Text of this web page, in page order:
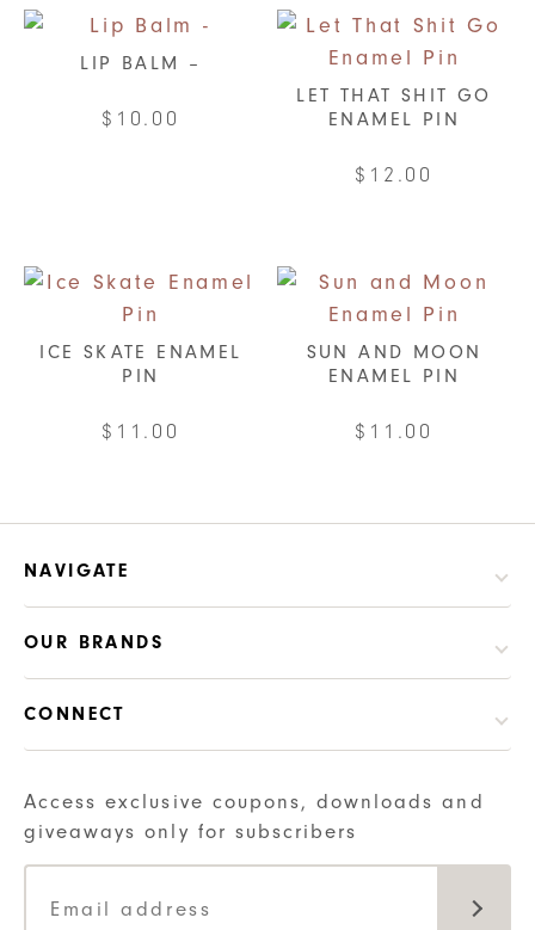
LIP BALM –
$ 10.00
variants.
The
options
may
be
LET THAT SHIT GO
ENAMEL PIN
$ 12.00
ICE SKATE ENAMEL
PIN
$ 11.00
SUN AND MOON
ENAMEL PIN
$ 11.00
NAVIGATE
OUR BRANDS
CONNECT
Access exclusive coupons, downloads and
giveaways only for subscribers